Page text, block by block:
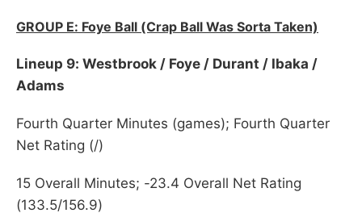
GROUP E: Foye Ball (Crap Ball Was Sorta Taken)
Lineup 9: Westbrook / Foye / Durant / Ibaka /
Adams
Fourth Quarter Minutes (games); Fourth Quarter
Net Rating (/)
15 Overall Minutes; -23.4 Overall Net Rating
(133.5/156.9)